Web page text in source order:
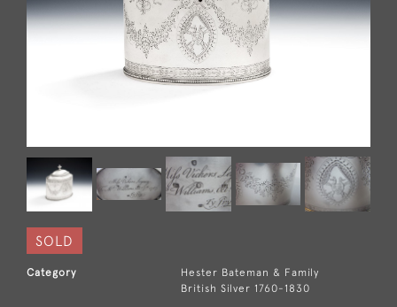
SOLD
Category
Hester Bateman & Family
British Silver 1760-1830